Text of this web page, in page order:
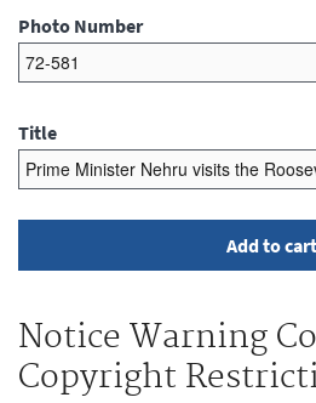
Photo Number
Title
Notice Warning
Copyright